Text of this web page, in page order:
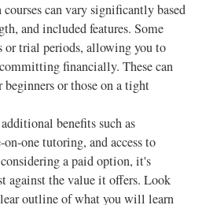
can vary significantly based
and included features. Some
or trial periods, allowing you to
financially. These can
or those on a tight
benefits such as
one tutoring, and access to
a paid option, it's
against the value it offers. Look
outline of what you will learn